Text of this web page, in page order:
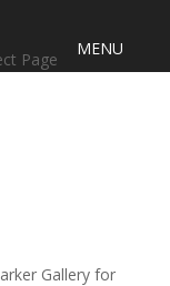
Page
Gallery for